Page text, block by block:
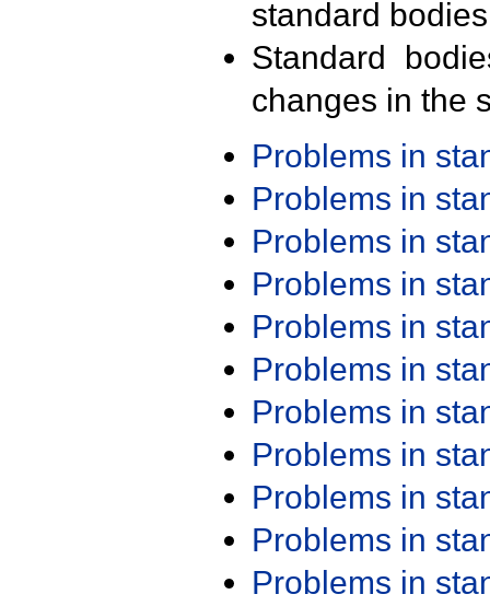
standard
Standard
changes in the
Problems in
Problems in
Problems in
Problems in
Problems in
Problems in
Problems in
Problems in
Problems in
Problems in
Problems in